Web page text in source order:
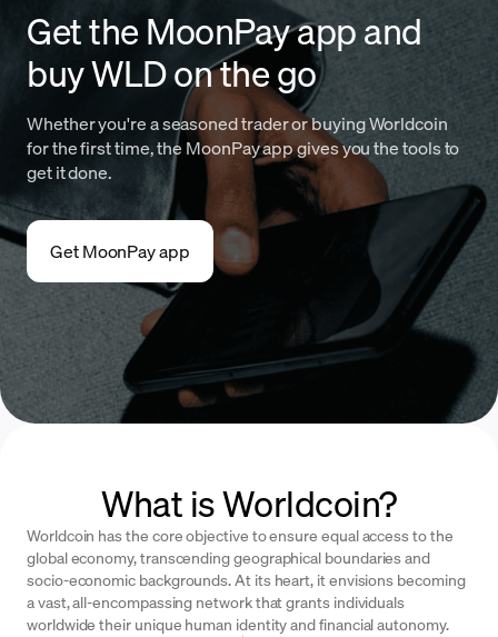
Get the MoonPay app and
buy WLD on the go
Whether you're a seasoned trader or buying Worldcoin
for the first time, the MoonPay app gives you the tools to
get it done.
Get MoonPay app
What is Worldcoin?
Worldcoin has the core objective to ensure equal access to the
global economy, transcending geographical boundaries and
socio-economic backgrounds. At its heart, it envisions becoming
a vast, all-encompassing network that grants individuals
worldwide their unique human identity and financial autonomy.